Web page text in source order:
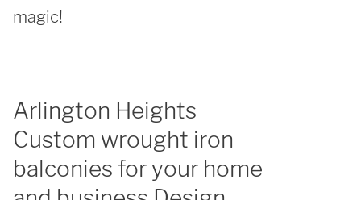
magic!
Arlington Heights
Custom wrought iron
balconies for your home